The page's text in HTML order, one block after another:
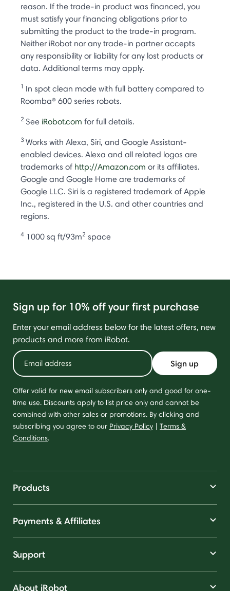
reason. If the trade-in product was financed, you
must satisfy your financing obligations prior to
submitting the product to the trade-in program.
Neither iRobot nor any trade-in partner accepts
any responsibility or liability for any lost products or
data. Additional terms may apply.
1 In spot clean mode with full battery compared to
Roomba® 600 series robots.
2 See iRobot.com for full details.
3 Works with Alexa, Siri, and Google Assistant-
enabled devices. Alexa and all related logos are
trademarks of http://Amazon.com or its affiliates.
Google and Google Home are trademarks of
Google LLC. Siri is a registered trademark of Apple
Inc., registered in the U.S. and other countries and
regions.
4 1000 sq ft/93m2 space
Sign up for 10% off your first purchase
Enter your email address below for the latest offers, new
products and more from iRobot.
Sign up
Offer valid for new email subscribers only and good for one-
time use. Discounts apply to list price only and cannot be
combined with other sales or promotions. By clicking and
subscribing you agree to our Privacy Policy
Terms &
Conditions.
Products
Payments & Affiliates
Support
About iRobot